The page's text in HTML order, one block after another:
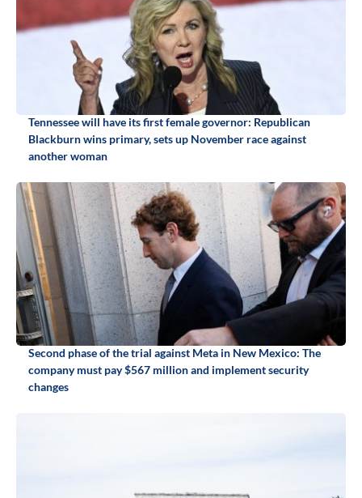
Tennessee will have its first female governor: Republican
Blackburn wins primary, sets up November race against
another woman
Second phase of the trial against Meta in New Mexico: The
company must pay $567 million and implement security
changes